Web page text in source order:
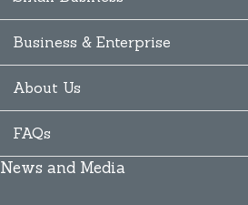
Business & Enterprise
About Us
FAQs
News and Media